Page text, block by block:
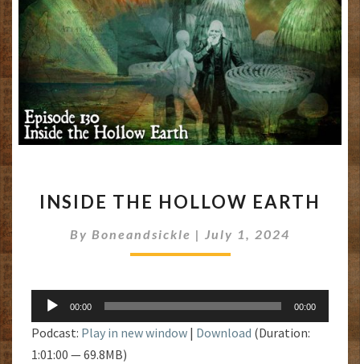
THE
EARTH
INSIDE THE HOLLOW EARTH
By Boneandsickle | July 1, 2024
Audio
Player
00:00 00:00
Podcast: Play in new window | Download (Duration:
1:01:00 — 69.8MB)